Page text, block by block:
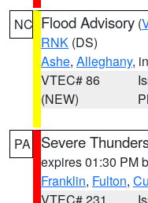
NC Flood Advisory (
RNK (DS)
Ashe, Alleghany,
VTEC# 86
(NEW)
PA Severe
expires 01:30 PM
Franklin, Fulton,